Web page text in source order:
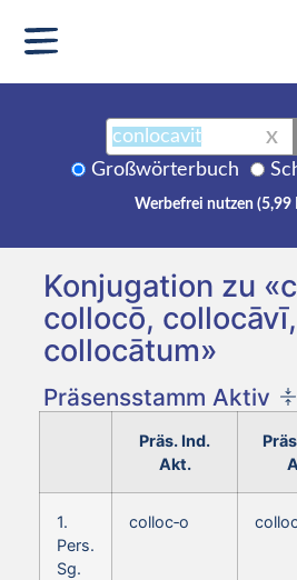
X
Großwörterbuch
Werbefrei nutzen (5,99
Konjugation zu
collocō, collocāvī,
collocātum»
Präsensstamm Aktiv
Präs. Ind.
Akt.
1.
Pers.
Sg.
colloc‑o